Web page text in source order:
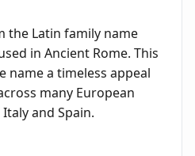
the Latin family name
in Ancient Rome. This
name a timeless appeal
many European
and Spain.